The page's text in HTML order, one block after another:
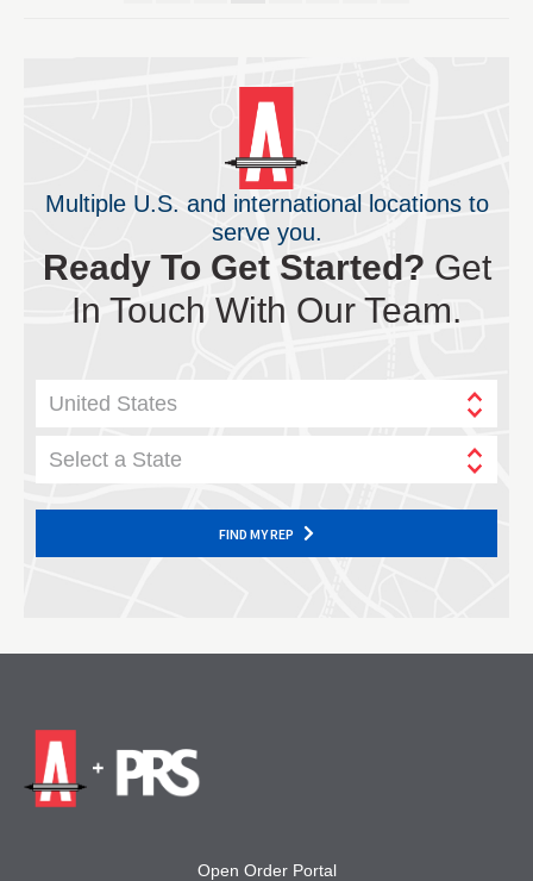
Multiple U.S. and international locations to
serve you.
Ready To Get Started? Get
In Touch With Our Team.
United States
Select a State
FIND MY REP
Open Order Portal